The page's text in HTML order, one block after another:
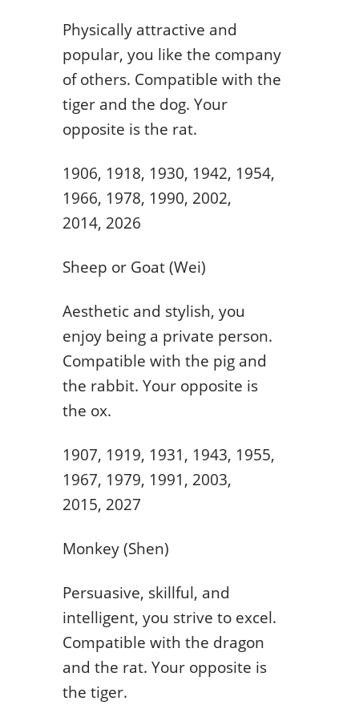
Physically attractive and
popular, you like the company
of others. Compatible with the
tiger and the dog. Your
opposite is the rat.
1906, 1918, 1930, 1942, 1954,
1966, 1978, 1990, 2002,
2014, 2026
Sheep or Goat (Wei)
Aesthetic and stylish, you
enjoy being a private person.
Compatible with the pig and
the rabbit. Your opposite is
the ox.
1907, 1919, 1931, 1943, 1955,
1967, 1979, 1991, 2003,
2015, 2027
Monkey (Shen)
Persuasive, skillful, and
intelligent, you strive to excel.
Compatible with the dragon
and the rat. Your opposite is
the tiger.